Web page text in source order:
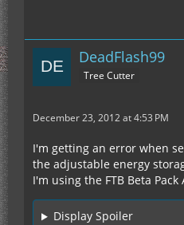
DeadFlash99
Tree Cutter
December 23, 2012 at 4:53 PM
I'm getting an error when
the adjustable energy
I'm using the FTB Beta Pack
Display Spoiler